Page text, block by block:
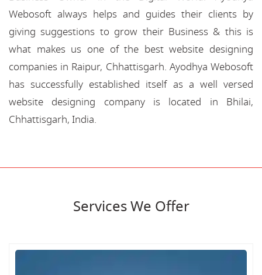
Webosoft always helps and guides their clients by
giving suggestions to grow their Business & this is
what makes us one of the best website designing
companies in Raipur, Chhattisgarh. Ayodhya Webosoft
has successfully established itself as a well versed
website designing company is located in Bhilai,
Chhattisgarh, India.
Services We Offer